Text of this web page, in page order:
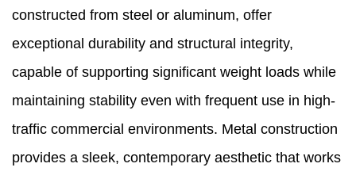
constructed from steel or aluminum, offer
exceptional durability and structural integrity,
capable of supporting significant weight loads while
maintaining stability even with frequent use in high-
traffic commercial environments. Metal construction
provides a sleek, contemporary aesthetic that works